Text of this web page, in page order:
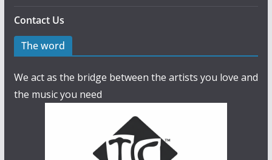
Contact Us
The word
We act as the bridge between the artists you love and
the music you need